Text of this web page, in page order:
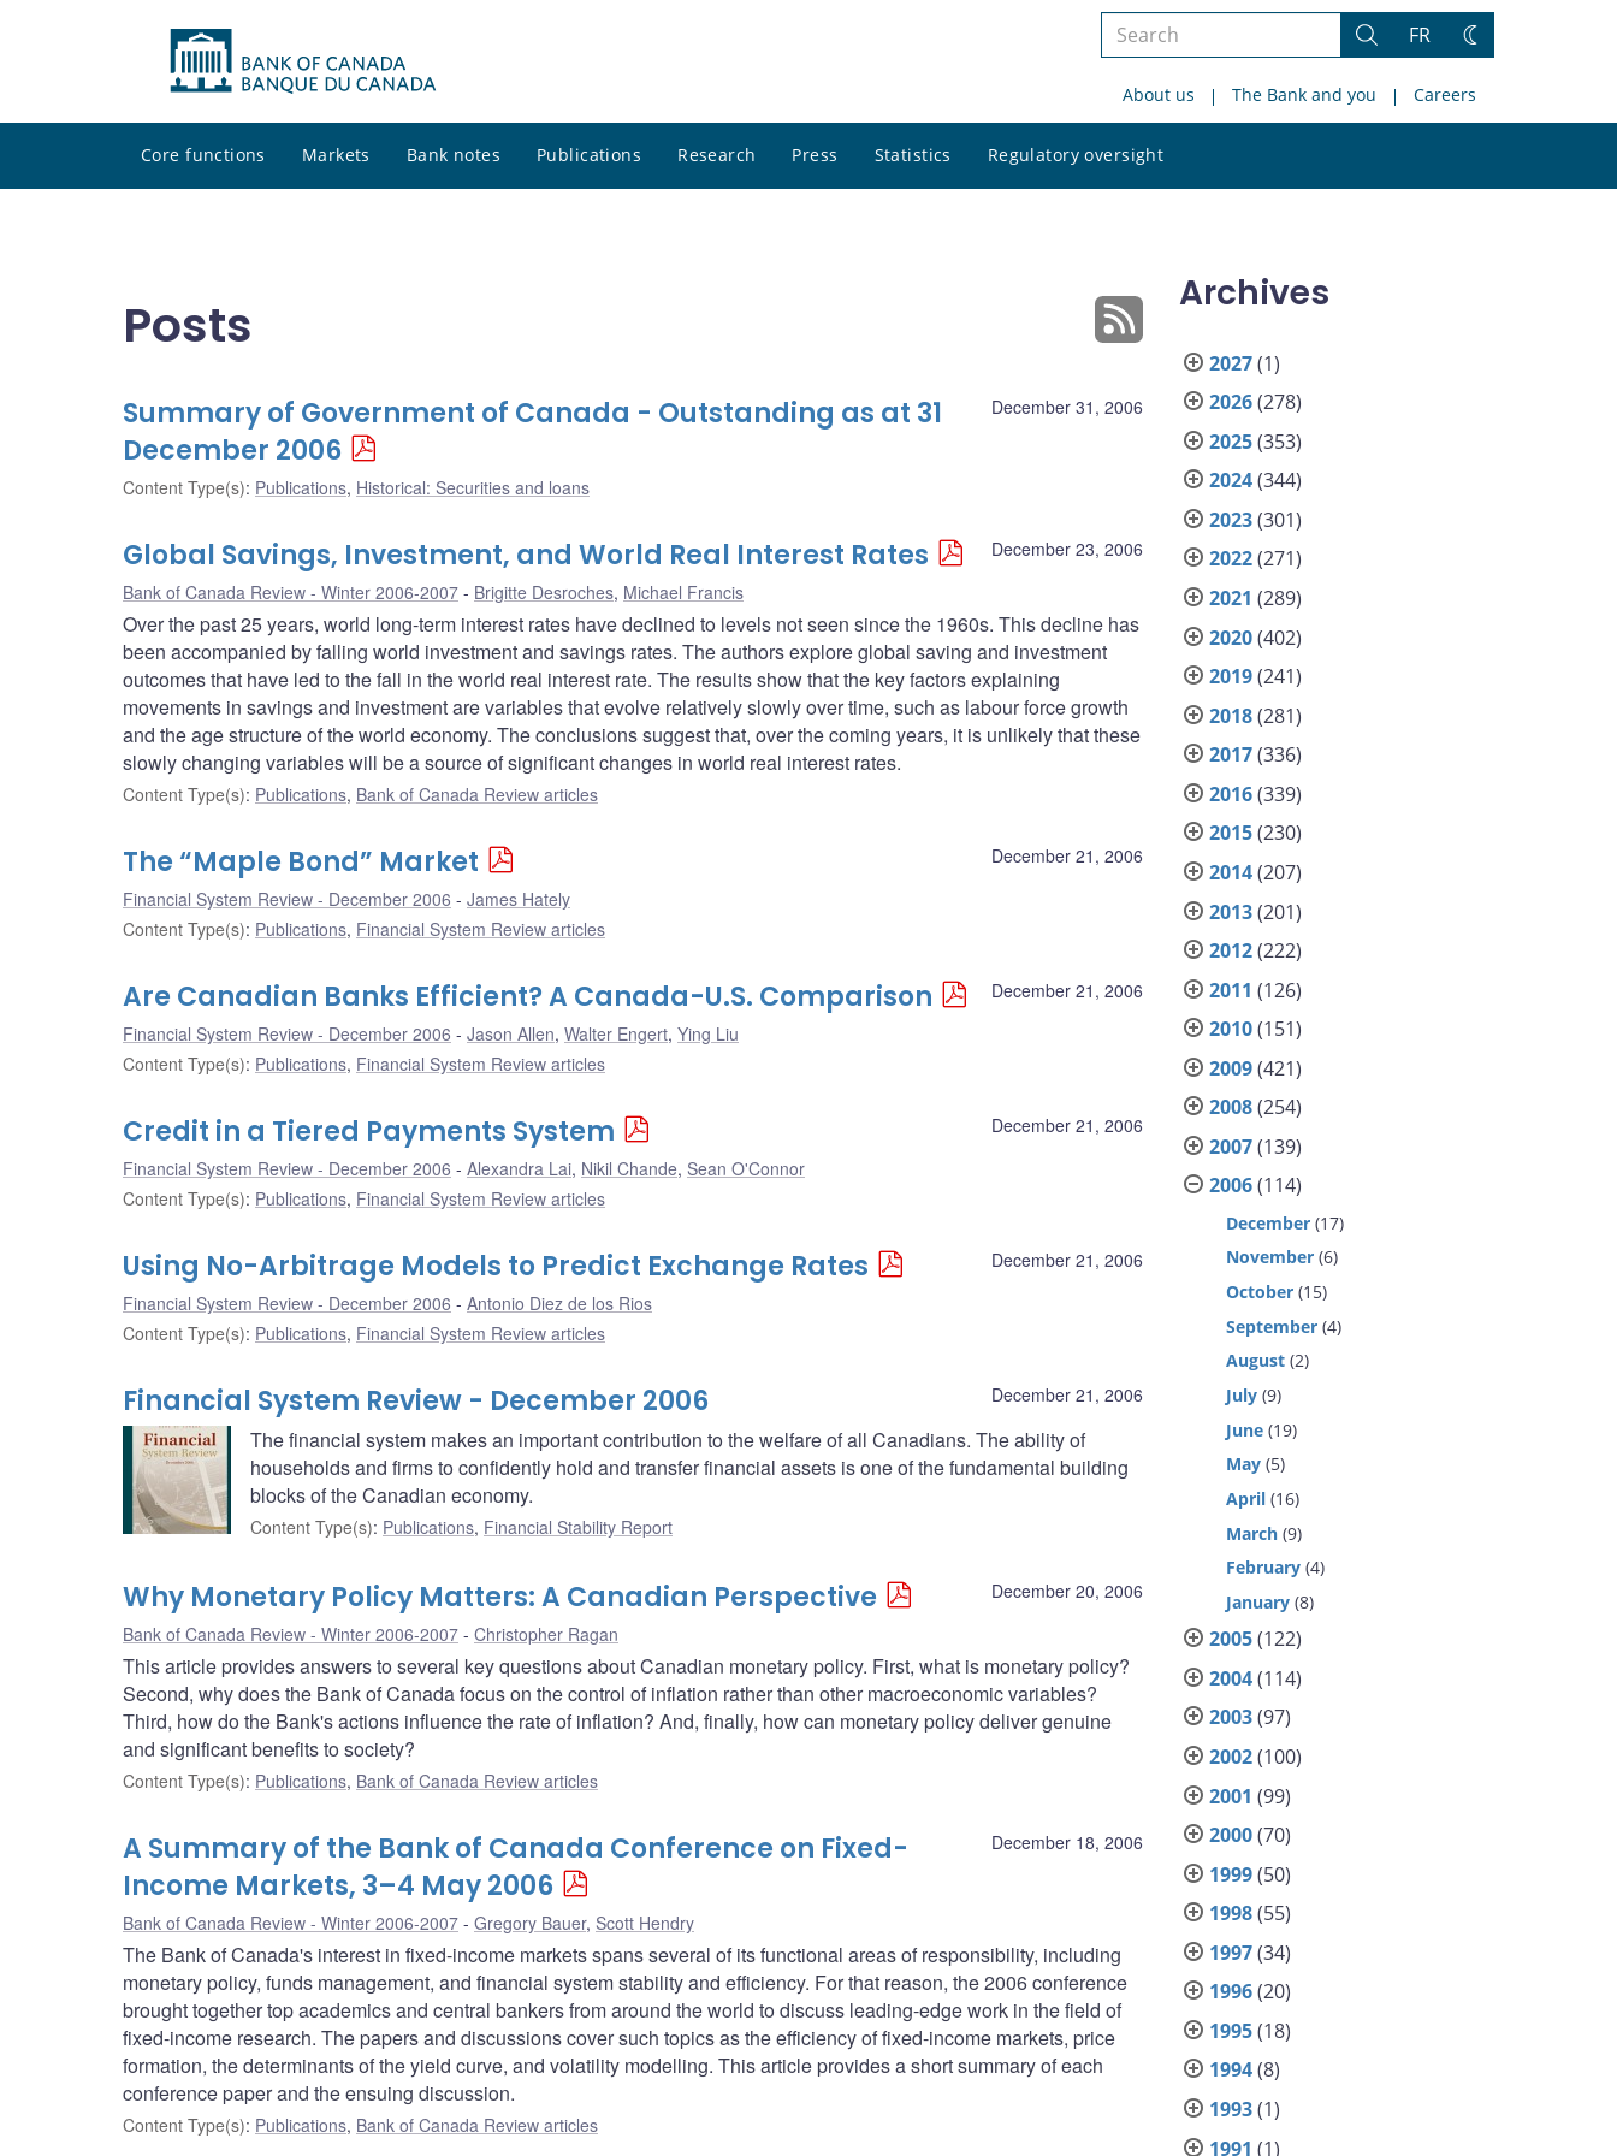
Search
site
Search
FR
Change
About us The Bank and you Careers
Core functions Markets Bank notes Publications Research Press Statistics Regulatory oversight
site
Posts
December 31, 2006
Summary of Government of Canada - Outstanding as at 31
December 2006
Content Type(s): Publications, Historical: Securities and loans
December 23, 2006
Global Savings, Investment, and World Real Interest Rates
Bank of Canada Review - Winter 2006-2007 Brigitte Desroches, Michael Francis
Over the past 25 years, world long-term interest rates have declined to levels not seen since the 1960s. This decline has
been accompanied by falling world investment and savings rates. The authors explore global saving and investment
outcomes that have led to the fall in the world real interest rate. The results show that the key factors explaining
movements in savings and investment are variables that evolve relatively slowly over time, such as labour force growth
and the age structure of the world economy. The conclusions suggest that, over the coming years, it is unlikely that these
slowly changing variables will be a source of significant changes in world real interest rates.
Content Type(s): Publications, Bank of Canada Review articles
December 21, 2006
The “Maple Bond” Market
Financial System Review - December 2006
James Hately
Content Type(s): Publications, Financial System Review articles
December 21, 2006
Are Canadian Banks Efficient? A Canada-U.S. Comparison
Financial System Review - December 2006 Jason Allen, Walter Engert, Ying Liu
Content Type(s): Publications, Financial System Review articles
December 21, 2006
Credit in a Tiered Payments System
Financial System Review - December 2006 Alexandra Lai, Nikil Chande, Sean O'Connor
Content Type(s): Publications, Financial System Review articles
December 21, 2006
Using No-Arbitrage Models to Predict Exchange Rates
Financial System Review - December 2006
Antonio Diez de los Rios
Content Type(s): Publications, Financial System Review articles
December 21, 2006
Financial System Review - December 2006
The financial system makes an important contribution to the welfare of all Canadians. The ability of
households and firms to confidently hold and transfer financial assets is one of the fundamental building
blocks of the Canadian economy.
Content Type(s): Publications, Financial Stability Report
December 20, 2006
Why Monetary Policy Matters: A Canadian Perspective
Bank of Canada Review - Winter 2006-2007 Christopher Ragan
This article provides answers to several key questions about Canadian monetary policy. First, what is monetary policy?
Second, why does the Bank of Canada focus on the control of inflation rather than other macroeconomic variables?
Third, how do the Bank's actions influence the rate of inflation? And, finally, how can monetary policy deliver genuine
and significant benefits to society?
Content Type(s): Publications, Bank of Canada Review articles
December 18, 2006
A Summary of the Bank of Canada Conference on Fixed-
Income Markets, 3–4 May 2006
Bank of Canada Review - Winter 2006-2007 Gregory Bauer, Scott Hendry
The Bank of Canada's interest in fixed-income markets spans several of its functional areas of responsibility, including
monetary policy, funds management, and financial system stability and efficiency. For that reason, the 2006 conference
brought together top academics and central bankers from around the world to discuss leading-edge work in the field of
fixed-income research. The papers and discussions cover such topics as the efficiency of fixed-income markets, price
formation, the determinants of the yield curve, and volatility modelling. This article provides a short summary of each
conference paper and the ensuing discussion.
Content Type(s): Publications, Bank of Canada Review articles
Archives
2027(1)
2026(278)
2025(353)
2024(344)
2023(301)
2022(271)
2021 (289)
2020(402)
2019(241)
2018(281)
2017(336)
2016(339)
2015(230)
2014(207)
2013(201)
2012(222)
2011 (126)
2010(151)
2009(421)
2008(254)
2007(139)
2006(114)
December (17)
November (6)
October (15)
September (4)
August (2)
July (9)
June (19)
May (5)
April (16)
March (9)
February (4)
January (8)
2005(122)
2004(114)
2003(97)
2002(100)
2001 (99)
2000(70)
1999(50)
1998(55)
1997(34)
1996(20)
1995(18)
1994(8)
1993(1)
1991 (1)